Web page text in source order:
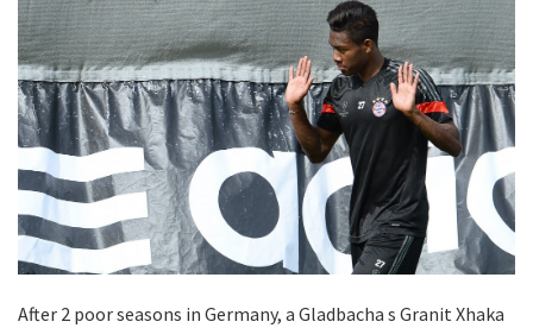
After 2 poor seasons in Germany, a Gladbacha s Granit Xhaka